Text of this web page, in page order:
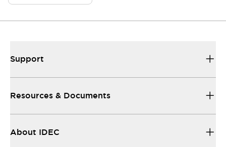
Support
Resources & Documents
About IDEC